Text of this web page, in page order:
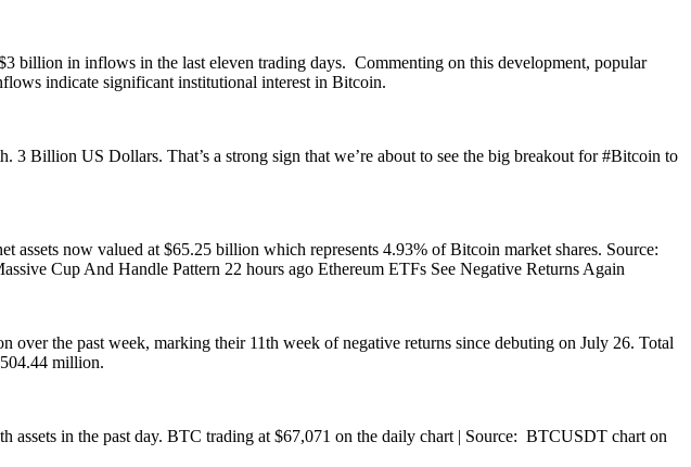
billion in inflows in the last eleven trading days. Commenting on this development, popular
indicate significant institutional interest in Bitcoin.
Billion US Dollars. That’s a strong sign that we’re about to see the big breakout for #Bitcoin to
now valued at $65.25 billion which represents 4.93% of Bitcoin market shares. Source:
Cup And Handle Pattern 22 hours ago Ethereum ETFs See Negative Returns Again
the past week, marking their 11th week of negative returns since debuting on July 26. Total
million.
in the past day. BTC trading at $67,071 on the daily chart | Source: BTCUSDT chart on